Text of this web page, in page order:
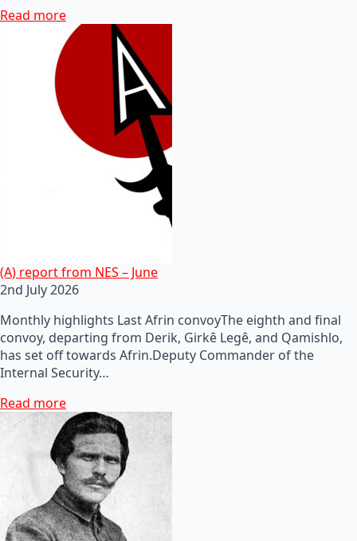
Read more
(A) report from NES – June
2nd July 2026
Monthly highlights Last Afrin convoyThe eighth and final
convoy, departing from Derik, Girkê Legê, and Qamishlo,
has set off towards Afrin.Deputy Commander of the
Internal Security…
Read more